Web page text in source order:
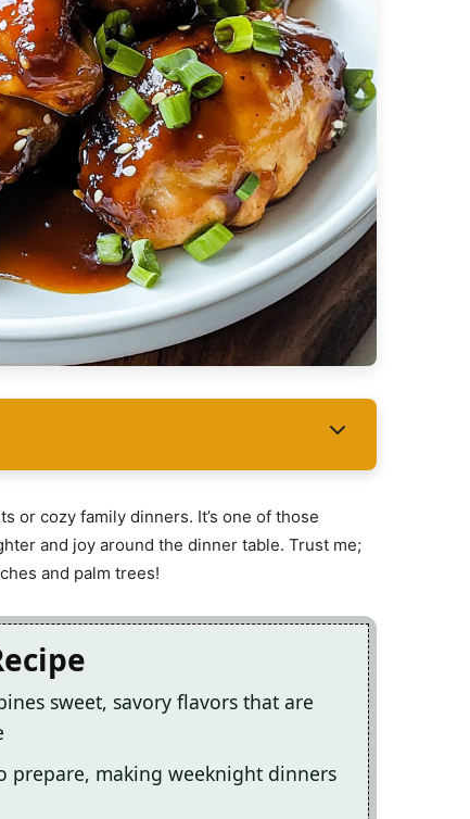
or cozy family dinners. It’s one of those
and joy around the dinner table. Trust me;
and palm trees!
sweet, savory flavors that are
prepare, making weeknight dinners